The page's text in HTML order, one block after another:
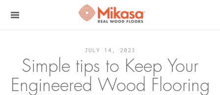
JULY 14, 2023
Simple tips to Keep Your
Engineered Wood Flooring